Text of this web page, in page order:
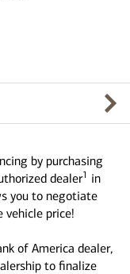
by purchasing
dealer1 in
you to negotiate
price!
of America dealer,
to finalize